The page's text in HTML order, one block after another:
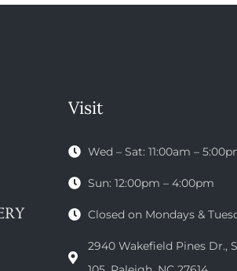
Visit
Wed – Sat: 11:00am –
Sun: 12:00pm – 4:00pm
Closed on Mondays &
2940 Wakefield Pines Dr.,